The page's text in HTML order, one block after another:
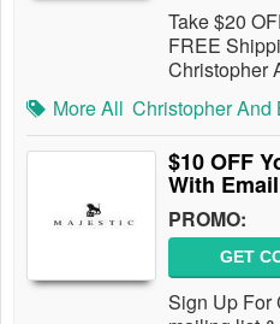
Take $20
FREE
Christopher
More All Christopher And
$10 OFF
With
PROMO:
GET
Sign Up For